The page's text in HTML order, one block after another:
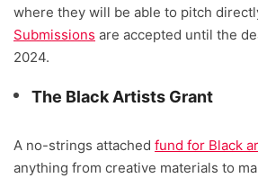
where they will be able to pitch
Submissions are accepted until the
2024.
The Black Artists Grant
A no-strings attached fund for Black
anything from creative materials to